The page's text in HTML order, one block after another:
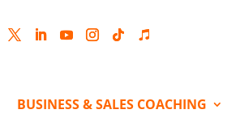
BUSINESS & SALES COACHING